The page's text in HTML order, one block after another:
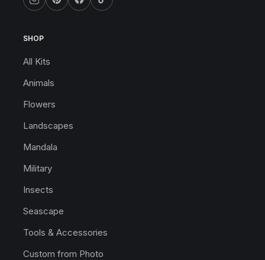
SHOP
All Kits
Animals
Flowers
Landscapes
Mandala
Military
Insects
Seascape
Tools & Accessories
Custom from Photo